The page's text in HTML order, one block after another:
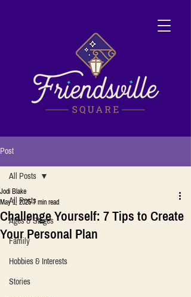
Post
All Posts
Ages & Stages
Family
Hobbies & Interests
Stories
All Posts
Challenge Yourself: 7 Tips to Create
Your Personal Plan
Jodi Blake
May 1, 2025 7 min read